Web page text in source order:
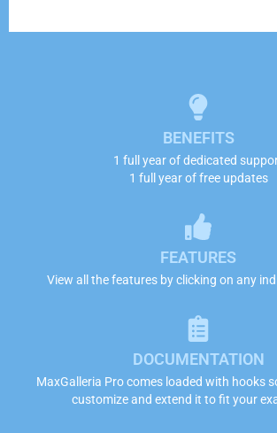
BENEFITS
1 full year of dedicated
1 full year of free updates
FEATURES
View all the features by clicking on any
DOCUMENTATION
MaxGalleria Pro comes loaded with hooks
customize and extend it to fit your